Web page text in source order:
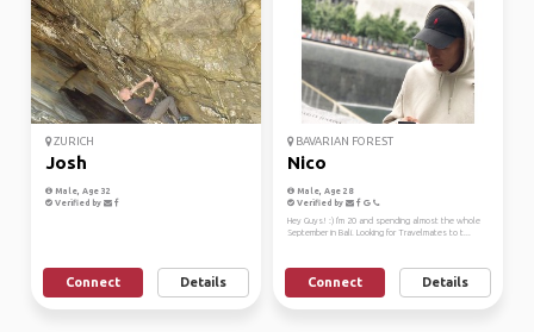
ZURICH
Josh
Male, Age 32
Verified by
Connect Details
BAVARIAN FOREST
Nico
Male, Age 28
Verified by
Hey Guys! :) I'm 20 and spending almost the whole
September in Bali. Looking for Travelmates to t...
Connect Details